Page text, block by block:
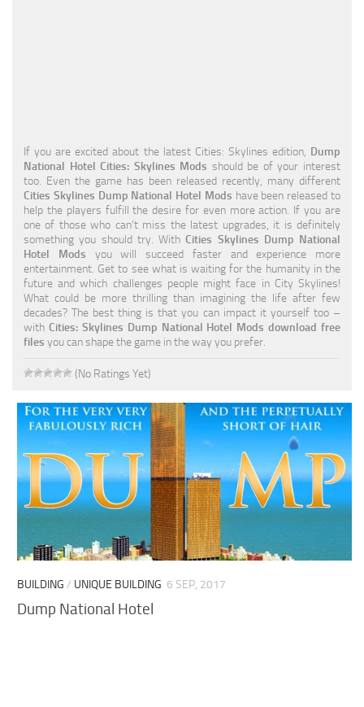
Traffic
Transport
If you are excited about the latest Cities: Skylines edition, Dump
National Hotel Cities: Skylines Mods should be of your interest
too. Even the game has been released recently, many different
Cities Skylines Dump National Hotel Mods have been released to
help the players fulfill the desire for even more action. If you are
one of those who can’t miss the latest upgrades, it is definitely
something you should try. WithCities Skylines Dump National
Hotel Mods you will succeed faster and experience more
entertainment. Get to see what is waiting for the humanity in the
future and which challenges people might face in City Skylines!
What could be more thrilling than imagining the life after few
decades? The best thing is that you can impact it yourself too –
with Cities: Skylines Dump National Hotel Mods download free
files you can shape the game in the way you prefer.
(No Ratings Yet)
BUILDING / UNIQUE BUILDING 6 SEP, 2017
Dump National Hotel